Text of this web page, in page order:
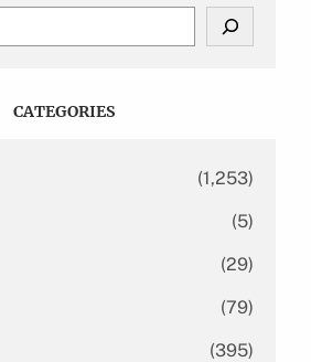
CATEGORIES
(1,253)
(5)
(29)
(79)
(395)